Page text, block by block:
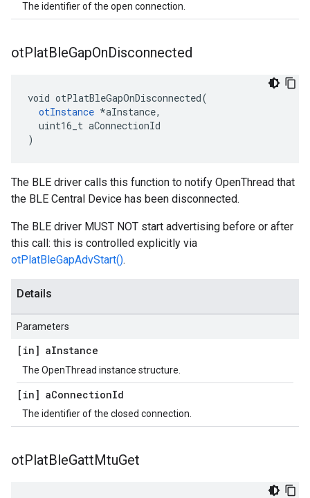
The identifier of the open connection.
otPlatBleGapOnDisconnected
void otPlatBleGapOnDisconnected(
otInstance *aInstance,
  uint16_t aConnectionId
)
The BLE driver calls this function to notify OpenThread that
the BLE Central Device has been disconnected.
The BLE driver MUST NOT start advertising before or after
this call: this is controlled explicitly via
otPlatBleGapAdvStart().
Details
Parameters
[in] aInstance
The OpenThread instance structure.
[in] aConnectionId
The identifier of the closed connection.
otPlatBleGattMtuGet